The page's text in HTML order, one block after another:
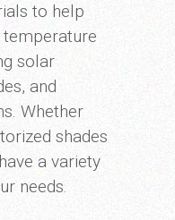
to help
solar
and
Whether
shades
a variety
needs.